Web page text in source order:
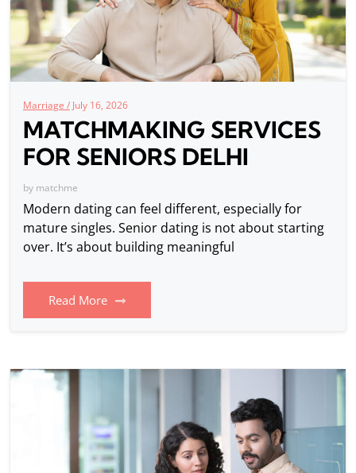
Marriage / July 16, 2026
MATCHMAKING SERVICES
FOR SENIORS DELHI
by matchme
Modern dating can feel different, especially for
mature singles. Senior dating is not about starting
over. It’s about building meaningful
Read More